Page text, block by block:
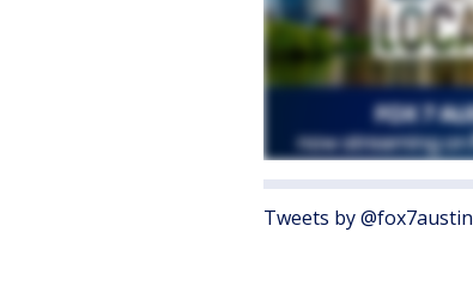
Tweets by @fox7austin